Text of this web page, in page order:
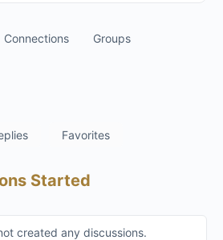
Connections Groups
Favorites
Started
created any discussions.